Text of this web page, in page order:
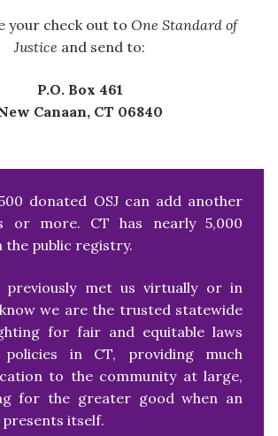
your check out to One Standard of
Justice and send to:
P.O. Box 461
Canaan, CT 06840
donated OSJ can add another
or more. CT has nearly 5,000
the public registry.
previously met us virtually or in
we are the trusted statewide
for fair and equitable laws
in CT, providing much
to the community at large,
for the greater good when an
itself.